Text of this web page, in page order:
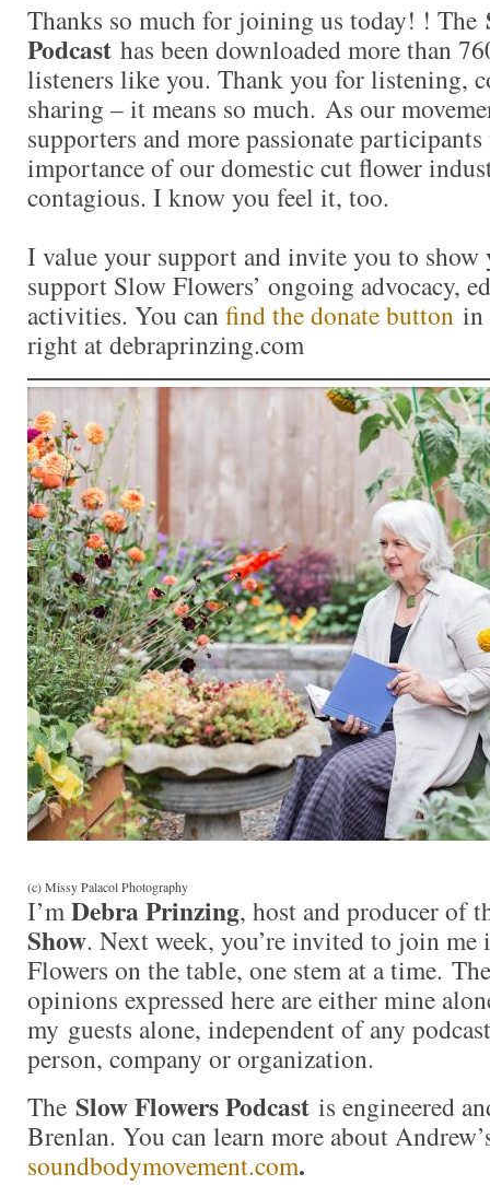
Thanks so much for joining us today! ! The
Podcast has been downloaded more than
listeners like you. Thank you for listening,
sharing – it means so much. As our
supporters and more passionate
importance of our domestic cut flower
contagious. I know you feel it, too.
I value your support and invite you to show
support Slow Flowers’ ongoing advocacy,
activities. You canfind the donate button in
right at debraprinzing.com
(c) Missy Palacol Photography
I’mDebra Prinzing, host and producer of
Show. Next week, you’re invited to join
Flowers on the table, one stem at a time.
opinions expressed here are either mine
my guests alone, independent of any
person, company or organization.
The Slow Flowers Podcast is engineered
Brenlan. You can learn more about
soundbodymovement.com.